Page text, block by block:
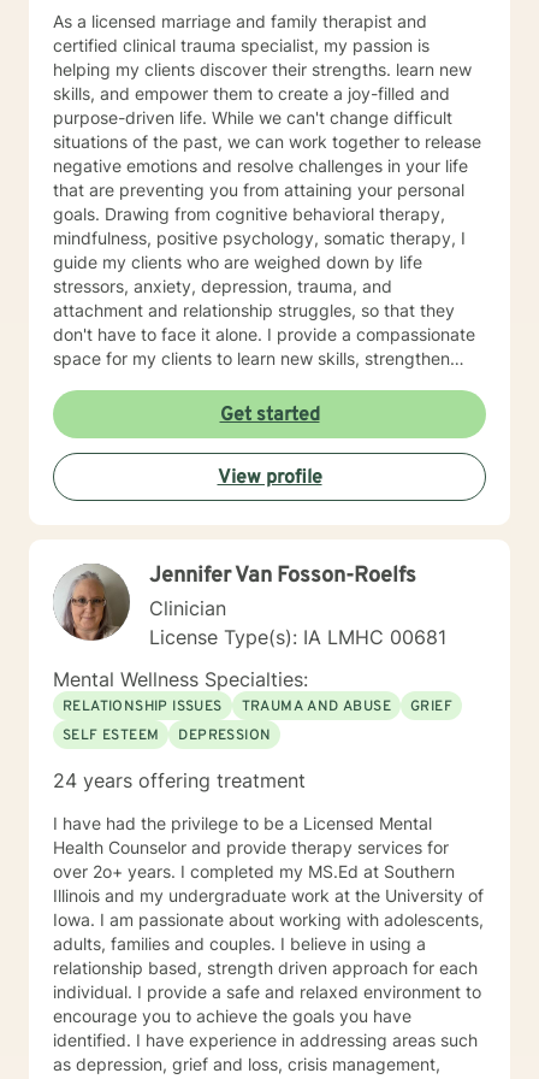
As a licensed marriage and family therapist and
certified clinical trauma specialist, my passion is
helping my clients discover their strengths. learn new
skills, and empower them to create a joy-filled and
purpose-driven life. While we can't change difficult
situations of the past, we can work together to release
negative emotions and resolve challenges in your life
that are preventing you from attaining your personal
goals. Drawing from cognitive behavioral therapy,
mindfulness, positive psychology, somatic therapy, I
guide my clients who are weighed down by life
stressors, anxiety, depression, trauma, and
attachment and relationship struggles, so that they
don't have to face it alone. I provide a compassionate
space for my clients to learn new skills, strengthen
both with others and themselves. If you are seeking
greater self-confidence, joy, peace, and contentment
in your life, maybe it's time for a different approach
and a breakthrough! Let's work together to create a
plan to meet your unique and specific needs. I am here
to support and empower you achieve personal growth
working with you!
Get started
View profile
Jennifer Van Fosson-Roelfs
Clinician
License Type(s): IA LMHC 00681
Mental Wellness Specialties:
RELATIONSHIP ISSUES TRAUMA AND ABUSE
GRIEF
SELF ESTEEM
DEPRESSION
24 years offering treatment
I have had the privilege to be a Licensed Mental
Health Counselor and provide therapy services for
over 2o+ years. I completed my MS.Ed at Southern
Illinois and my undergraduate work at the University of
Iowa. I am passionate about working with adolescents,
adults, families and couples. I believe in using a
relationship based, strength driven approach for each
individual. I provide a safe and relaxed environment to
encourage you to achieve the goals you have
identified. I have experience in addressing areas such
as depression, grief and loss, crisis management,